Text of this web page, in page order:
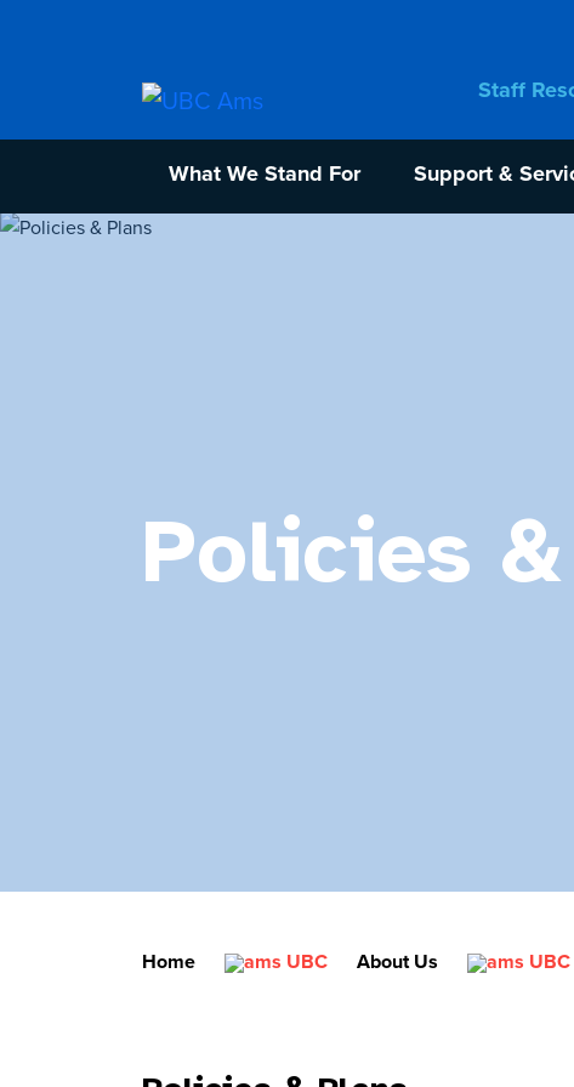
Staff
What We Stand For Support &
Policies
Home About Us